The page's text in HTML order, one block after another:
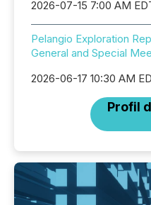
2026-07-15 7:00 AM
Pelangio Exploration
General and Special
2026-06-17 10:30 AM
Profil